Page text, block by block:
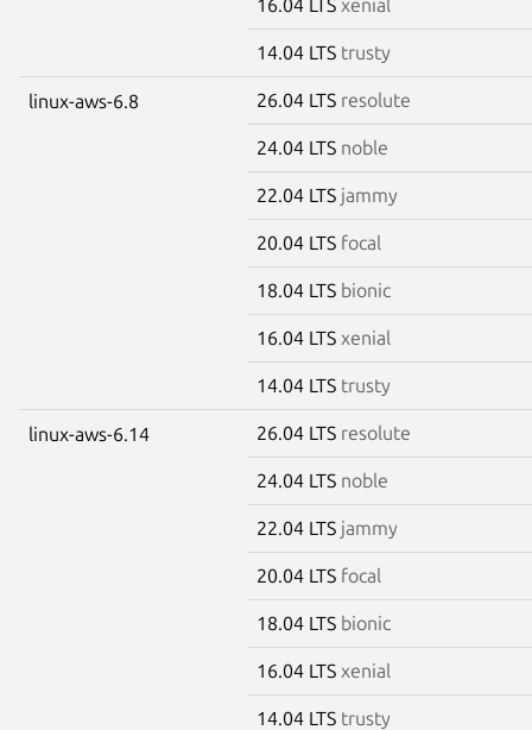
16.04 LTS xenial
14.04 LTS trusty
linux-aws-6.8 26.04 LTS resolute
24.04 LTS noble
22.04 LTS jammy
20.04 LTS focal
18.04 LTS bionic
16.04 LTS xenial
14.04 LTS trusty
linux-aws-6.14 26.04 LTS resolute
24.04 LTS noble
22.04 LTS jammy
20.04 LTS focal
18.04 LTS bionic
16.04 LTS xenial
14.04 LTS trusty